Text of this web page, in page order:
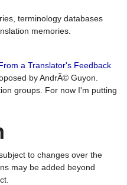
terminology databases
memories.
a Translator's Feedback
by AndrÃ© Guyon.
groups. For now I'm putting
to changes over the
may be added beyond